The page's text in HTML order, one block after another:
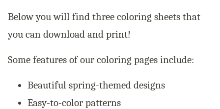
Below you will find three coloring sheets that
you can download and print!
Some features of our coloring pages include:
Beautiful spring-themed designs
Easy-to-color patterns